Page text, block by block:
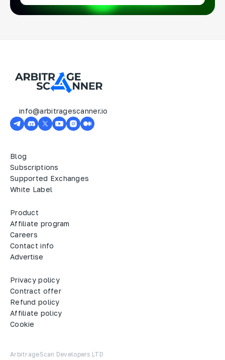
info@arbitragescanner.io
Blog
Subscriptions
Supported Exchanges
White Label
Product
Affiliate program
Careers
Contact info
Advertise
Privacy policy
Contract offer
Refund policy
Affiliate policy
Cookie
ArbitrageScan Developers LTD